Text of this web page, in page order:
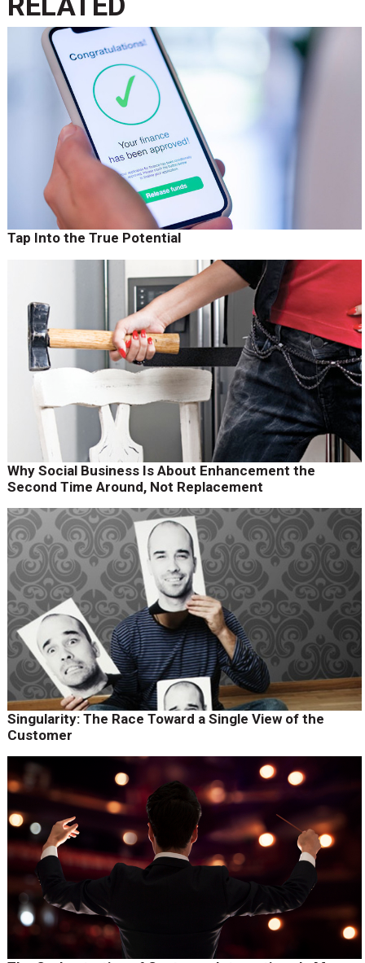
Tap Into the True Potential
Why Social Business Is About Enhancement the
Second Time Around, Not Replacement
Singularity: The Race Toward a Single View of the
Customer